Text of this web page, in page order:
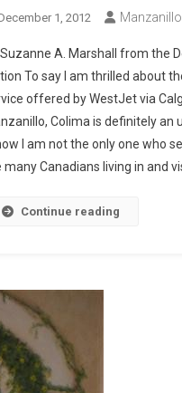
1, 2012
Suzanne A. Marshall from the
To say I am thrilled about
offered by WestJet via
Colima is definitely an
I am not the only one who
many Canadians living in and
Continue reading